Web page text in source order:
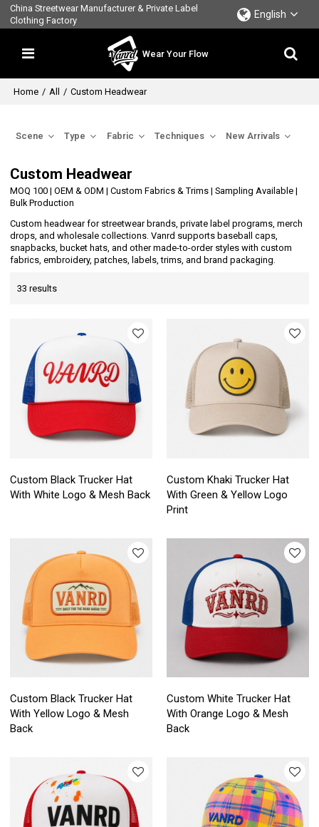
China Streetwear Manufacturer & Private Label
Clothing Factory
English
Wear Your Flow
Home / All / Custom Headwear
Scene Type Fabric Techniques New Arrivals
Custom Headwear
MOQ 100 | OEM & ODM | Custom Fabrics & Trims | Sampling Available |
Bulk Production
Custom headwear for streetwear brands, private label programs, merch
drops, and wholesale collections. Vanrd supports baseball caps,
snapbacks, bucket hats, and other made-to-order styles with custom
fabrics, embroidery, patches, labels, trims, and brand packaging.
33 results
Custom Black Trucker Hat
With White Logo & Mesh Back
Custom Khaki Trucker Hat
With Green & Yellow Logo
Print
Custom Black Trucker Hat
With Yellow Logo & Mesh
Back
Custom White Trucker Hat
With Orange Logo & Mesh
Back